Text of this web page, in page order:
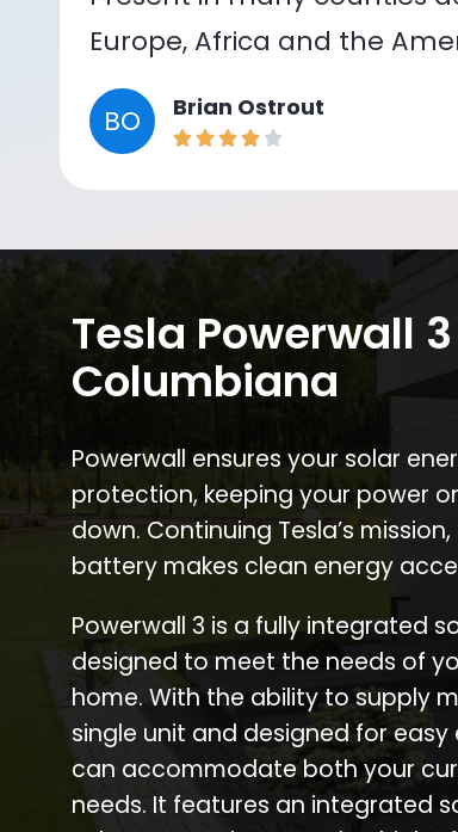
Europe, Africa and the
BO Brian Ostrout
Tesla Powerwall
Columbiana
Powerwall ensures your solar
protection, keeping your power
down. Continuing Tesla’s
battery makes clean energy
Powerwall 3 is a fully integrated
designed to meet the needs of
home. With the ability to supply
single unit and designed for easy
can accommodate both your
needs. It features an integrated